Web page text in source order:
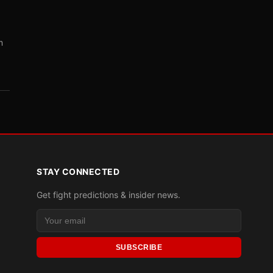
STAY CONNECTED
Get fight predictions & insider news.
SUBSCRIBE